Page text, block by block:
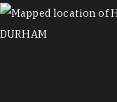
MAP